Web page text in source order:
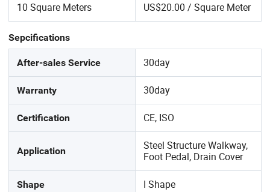
10 Square Meters US$20.00 / Square Meter
Sepcifications
After-sales Service 30day
Warranty 30day
Certification CE, ISO
Application
Steel Structure Walkway,
Foot Pedal, Drain Cover
Shape I Shape